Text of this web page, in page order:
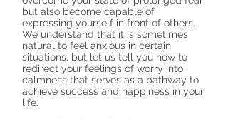
but also become capable of
expressing yourself in front of others.
We understand that it is sometimes
natural to feel anxious in certain
situations, but let us tell you how to
redirect your feelings of worry into
calmness that serves as a pathway to
achieve success and happiness in your
life.